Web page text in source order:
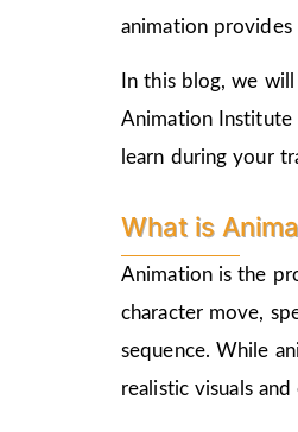
animation
In this blog, we
Animation Institute
learn during your
What is
Animation is the
character move,
sequence. While
realistic visuals and